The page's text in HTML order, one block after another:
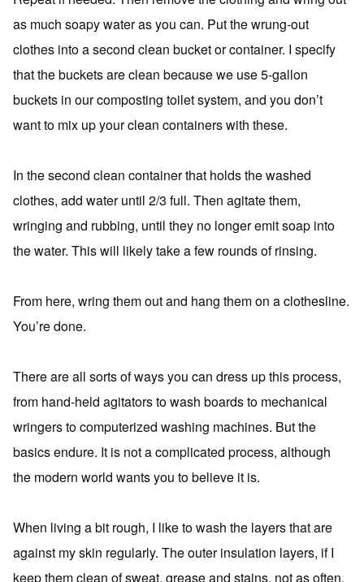
as much soapy water as you can. Put the wrung-out
clothes into a second clean bucket or container. I specify
that the buckets are clean because we use 5-gallon
buckets in our composting toilet system, and you don’t
want to mix up your clean containers with these.
In the second clean container that holds the washed
clothes, add water until 2/3 full. Then agitate them,
wringing and rubbing, until they no longer emit soap into
the water. This will likely take a few rounds of rinsing.
From here, wring them out and hang them on a clothesline.
You’re done.
There are all sorts of ways you can dress up this process,
from hand-held agitators to wash boards to mechanical
wringers to computerized washing machines. But the
basics endure. It is not a complicated process, although
the modern world wants you to believe it is.
When living a bit rough, I like to wash the layers that are
against my skin regularly. The outer insulation layers, if I
keep them clean of sweat, grease and stains, not as often.